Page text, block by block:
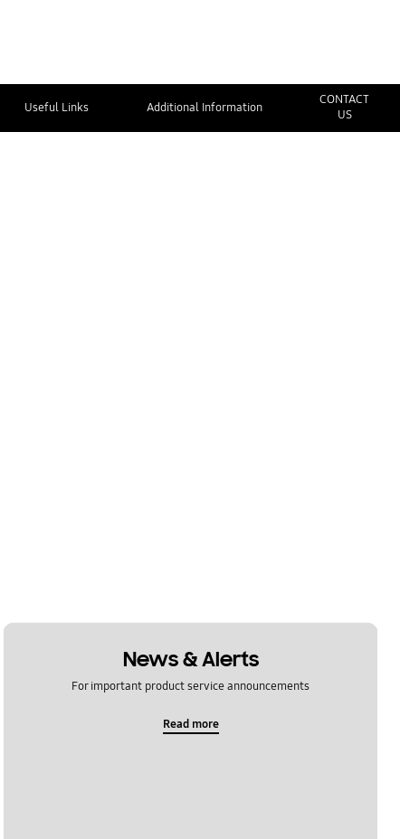
Useful Links Additional Information
CONTACT
US
News & Alerts
For important product service announcements
Read more